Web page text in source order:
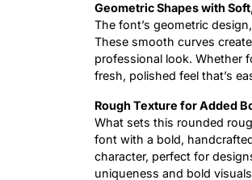
Geometric Shapes with
The font’s geometric
These smooth curves
professional look. Whether
fresh, polished feel that’s
Rough Texture for Added
What sets this rounded
font with a bold,
character, perfect for
uniqueness and bold